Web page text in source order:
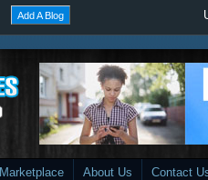
Add A Blog
Marketplace About Us Contact